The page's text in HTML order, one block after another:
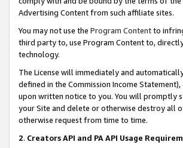
Advertising Content from such affiliate sites.
You may not use the Program Contentto
third party to, use Program Content to,
technology.
The License will immediately and
defined in the Commission Income
upon written notice to you. You will promptly
your Site and delete or otherwise destroy all
otherwise request from time to time.
2. Creators API and PA API Usage